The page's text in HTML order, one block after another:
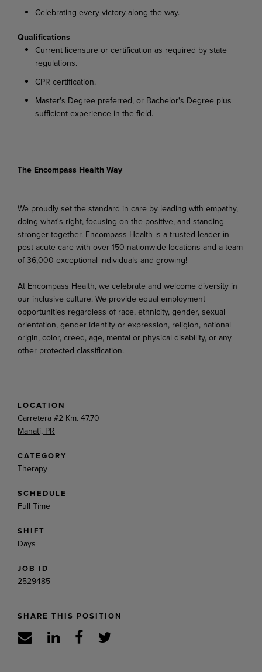
Celebrating everyvictoryalong the way.
Qualifications
Current licensure orcertification as required bystate
regulations.
CPR certification.
Master's Degree preferred,or Bachelor's Degree plus
sufficientexperience in the field.
The Encompass Health Way
We proudly set the standard in care by leading with empathy,
doing what's right, focusing on the positive, and standing
stronger together. Encompass Health is a trusted leader in
post-acute care with over 150 nationwide locations and a team
of 36,000 exceptional individuals and growing!
At Encompass Health, we celebrate and welcome diversity in
our inclusive culture. We provide equal employment
opportunities regardless of race, ethnicity, gender, sexual
orientation, gender identity or expression, religion, national
origin, color, creed, age, mental or physical disability, or any
other protected classification.
LOCATION
Carretera #2 Km. 47.70
Manati, PR
CATEGORY
Therapy
SCHEDULE
Full Time
SHIFT
Days
JOB ID
2529485
SHARE THIS POSITION